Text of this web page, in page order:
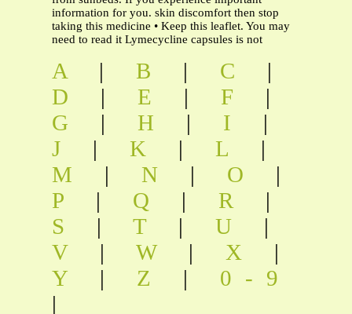
information for you. skin discomfort then stop
taking this medicine • Keep this leaflet. You may
need to read it Lymecycline capsules is not
A | B | C
|
D
| E | F
|
G
| H | I
|
J
| K | L
|
M
| N | O
|
P
| Q | R
|
S
| T | U
|
V
| W | X
|
Y
| Z | 0-9
|